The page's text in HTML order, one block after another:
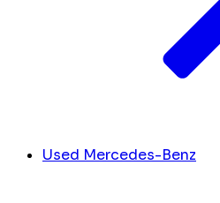
Used Mercedes-Benz